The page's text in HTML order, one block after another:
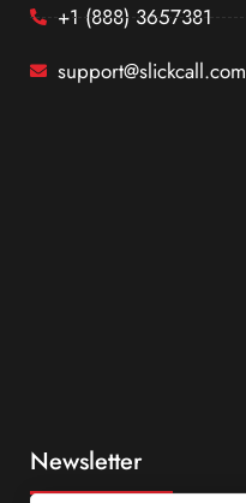
+1 (888) 3657381
support@slickcall.com
Newsletter